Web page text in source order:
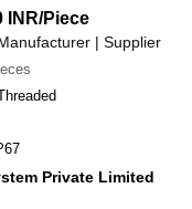
INR/Piece
| Supplier
Private Limited